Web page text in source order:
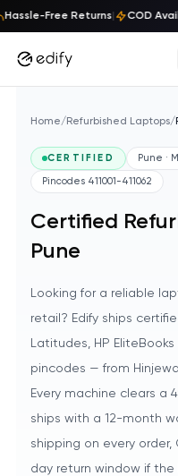
Free Returns| COD
Skip to content
Home/ Refurbished Laptops/
CERTIFIED Pune ·
Pincodes 411001-411062
Certified
Pune
Looking for a reliable
retail? Edify ships
Latitudes, HP
pincodes — from
Every machine clears a
ships with a 12-month
shipping on every order,
day return window if